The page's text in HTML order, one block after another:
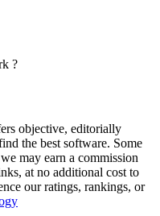
?
objective, editorially
the best software. Some
may earn a commission
at no additional cost to
our ratings, rankings, or